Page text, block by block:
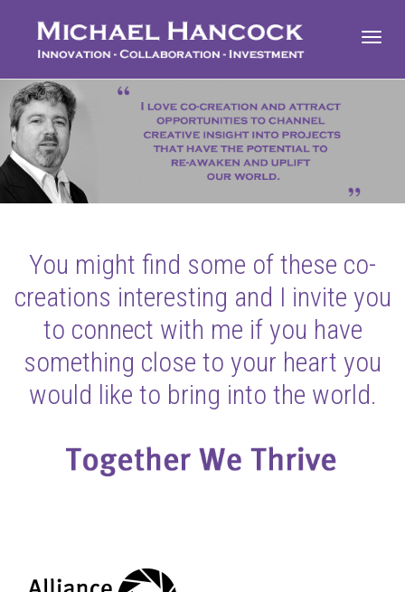
You might find some of these co-
creations interesting and I invite you
to connect with me if you have
something close to your heart you
would like to bring into the world.